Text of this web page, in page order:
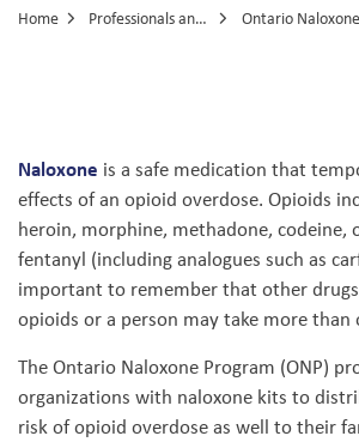
Home Professionals and Partners
Ontario Naloxone
Naloxone is a safe medication that
effects of an opioid overdose. Opioids
heroin, morphine, methadone, codeine,
fentanyl (including analogues such as
important to remember that other
opioids or a person may take more than
The Ontario Naloxone Program (ONP)
organizations with naloxone kits to
risk of opioid overdose as well to their